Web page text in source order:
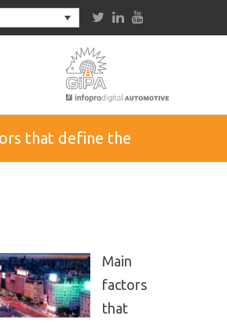
that define the
Main
factors
that